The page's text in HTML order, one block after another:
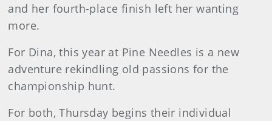
and her fourth-place finish left her wanting
more.
For Dina, this year at Pine Needles is a new
adventure rekindling old passions for the
championship hunt.
For both, Thursday begins their individual